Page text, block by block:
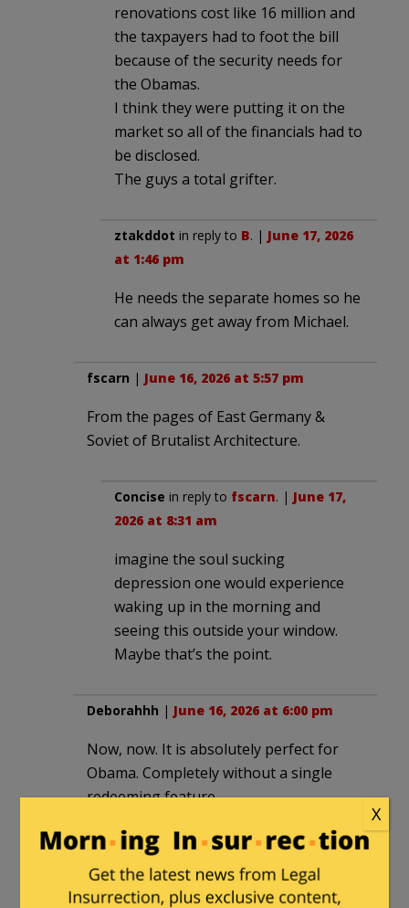
renovations cost like 16 million and
the taxpayers had to foot the bill
because of the security needs for
the Obamas.
I think they were putting it on the
market so all of the financials had to
be disclosed.
The guys a total grifter.
ztakddot in reply to B. | June 17, 2026
at 1:46 pm
He needs the separate homes so he
can always get away from Michael.
fscarn | June 16, 2026 at 5:57 pm
From the pages of East Germany &
Soviet of Brutalist Architecture.
Concise in reply to fscarn. | June 17,
2026 at 8:31 am
imagine the soul sucking
depression one would experience
waking up in the morning and
seeing this outside your window.
Maybe that’s the point.
Deborahhh | June 16, 2026 at 6:00 pm
Now, now. It is absolutely perfect for
Obama. Completely without a single
redeeming feature.
IneedAhaircut in reply to Deborahhh. |
June 16, 2026 at 7:27 pm
X